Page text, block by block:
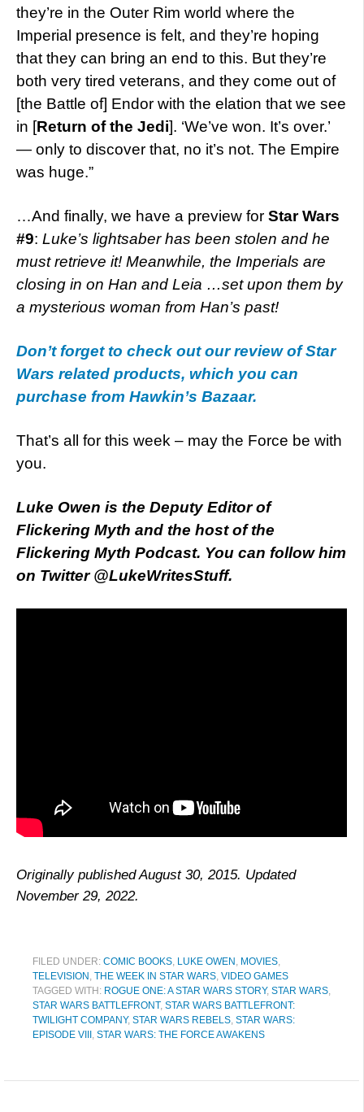
they’re in the Outer Rim world where the
Imperial presence is felt, and they’re hoping
that they can bring an end to this. But they’re
both very tired veterans, and they come out of
[the Battle of] Endor with the elation that we see
in [Return of the Jedi]. ‘We’ve won. It’s over.’
— only to discover that, no it’s not. The Empire
was huge.”
…And finally, we have a preview for Star Wars
#9: Luke’s lightsaber has been stolen and he
must retrieve it! Meanwhile, the Imperials are
closing in on Han and Leia …set upon them by
a mysterious woman from Han’s past!
Don’t forget to check out our review of Star
Wars related products, which you can
purchase from Hawkin’s Bazaar.
That’s all for this week – may the Force be with
you.
Luke Owen is the Deputy Editor of
Flickering Myth and the host of the
Flickering Myth Podcast. You can follow him
on Twitter @LukeWritesStuff.
Originally published August 30, 2015. Updated
November 29, 2022.
FILED UNDER: COMIC BOOKS, LUKE OWEN , MOVIES,
TELEVISION , THE WEEK IN STAR WARS, VIDEO GAMES
TAGGED WITH: ROGUE ONE: A STAR WARS STORY, STAR WARS,
STAR WARS BATTLEFRONT, STAR WARS BATTLEFRONT:
TWILIGHT COMPANY, STAR WARS REBELS, STAR WARS:
EPISODE VIII , STAR WARS: THE FORCE AWAKENS